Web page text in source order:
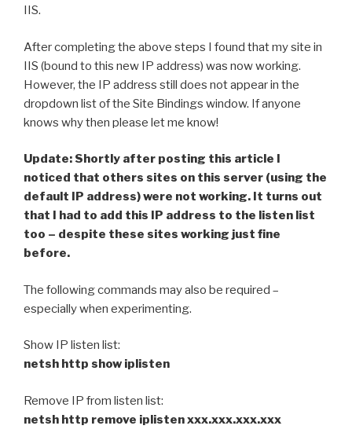
IIS.
After completing the above steps I found that my site in
IIS (bound to this new IP address) was now working.
However, the IP address still does not appear in the
dropdown list of the Site Bindings window. If anyone
knows why then please let me know!
Update: Shortly after posting this article I
noticed that others sites on this server (using the
default IP address) were not working. It turns out
that I had to add this IP address to the listen list
too – despite these sites working just fine
before.
The following commands may also be required –
especially when experimenting.
Show IP listen list:
netsh http show iplisten
Remove IP from listen list:
netsh http remove iplisten xxx.xxx.xxx.xxx